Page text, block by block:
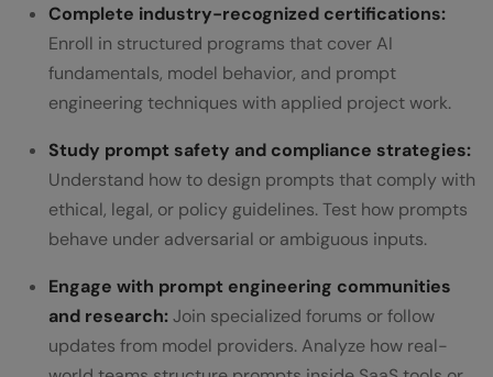
Complete industry-recognized certifications:
Enroll in structured programs that cover AI
fundamentals, model behavior, and prompt
engineering techniques with applied project work.
Study prompt safety and compliance strategies:
Understand how to design prompts that comply with
ethical, legal, or policy guidelines. Test how prompts
behave under adversarial or ambiguous inputs.
Engage with prompt engineering communities
and research:Join specialized forums or follow
updates from model providers. Analyze how real-